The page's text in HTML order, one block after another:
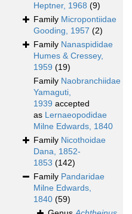
Heptner, 1968 (9)
Family Micropontiidae
Gooding, 1957 (2)
Family Nanaspididae
Humes & Cressey,
1959 (19)
Family Naobranchiidae
Yamaguti,
1939 accepted
as Lernaeopodidae
Milne Edwards, 1840
Family Nicothoidae
Dana, 1852-
1853 (142)
Family Pandaridae
Milne Edwards,
1840 (59)